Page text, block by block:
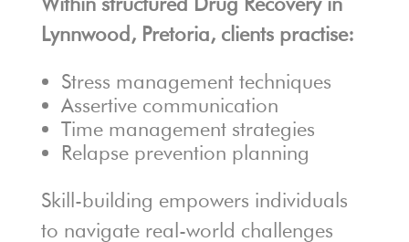
Lynnwood, Pretoria, clients practise:
Stress management techniques
Assertive communication
Time management strategies
Relapse prevention planning
Skill-building empowers individuals
to navigate real-world challenges